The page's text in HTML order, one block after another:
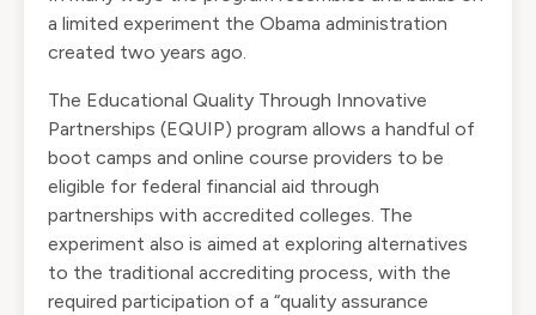
a limited experiment the Obama administration
created two years ago.
The Educational Quality Through Innovative
Partnerships (EQUIP) program allows a handful of
boot camps and online course providers to be
eligible for federal financial aid through
partnerships with accredited colleges. The
experiment also is aimed at exploring alternatives
to the traditional accrediting process, with the
required participation of a “quality assurance